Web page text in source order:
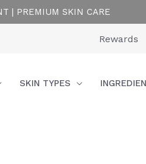
| PREMIUM SKIN CARE
Rewards
SKIN TYPES